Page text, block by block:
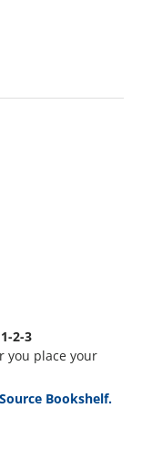
2-3
you place your
Bookshelf.